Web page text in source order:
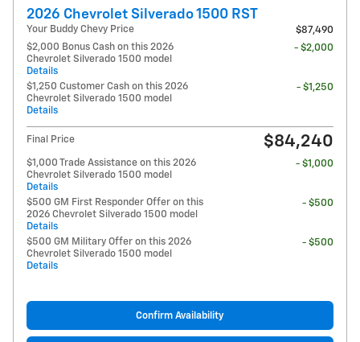
2026 Chevrolet Silverado 1500 RST
Your Buddy Chevy Price
$87,490
$2,000 Bonus Cash on this 2026
Chevrolet Silverado 1500 model
Details
- $2,000
$1,250 Customer Cash on this 2026
Chevrolet Silverado 1500 model
Details
- $1,250
Final Price $84,240
$1,000 Trade Assistance on this 2026
Chevrolet Silverado 1500 model
Details
- $1,000
$500 GM First Responder Offer on this
2026 Chevrolet Silverado 1500 model
Details
- $500
$500 GM Military Offer on this 2026
Chevrolet Silverado 1500 model
Details
- $500
Confirm Availability